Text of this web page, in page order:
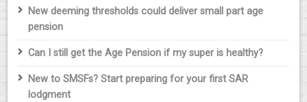
New deeming thresholds could deliver small part age
pension
Can I still get the Age Pension if my super is healthy?
New to SMSFs? Start preparing for your first SAR
lodgment